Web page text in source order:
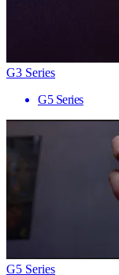
G3 Series
G5 Series
G5 Series